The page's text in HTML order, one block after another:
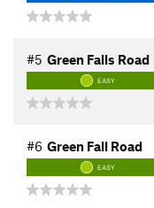
#5 Green Falls Road
EASY
#6 Green Fall Road
EASY